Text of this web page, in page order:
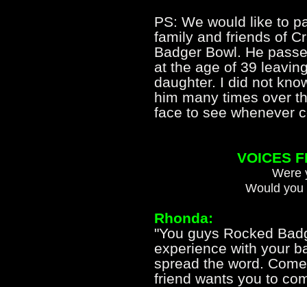
PS: We would like to
family and friends of
Badger Bowl. He
at the age of 39
daughter. I did not
him many times over
face to see whenever
VOICES
Were
Would
Rhonda:
"You guys Rocked
experience with your
spread the word.
friend wants you to